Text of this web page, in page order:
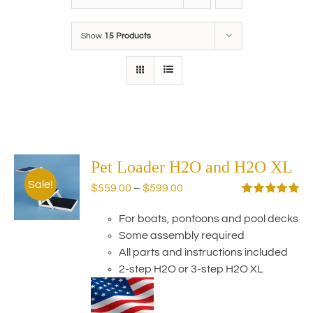
Show 15 Products
Sale!
Pet Loader H2O and H2O XL
out of 5
$559.00 – $599.00
$559.00
through
$599.00
For boats, pontoons and pool decks
Some assembly required
All parts and instructions included
2-step H2O or 3-step H2O XL